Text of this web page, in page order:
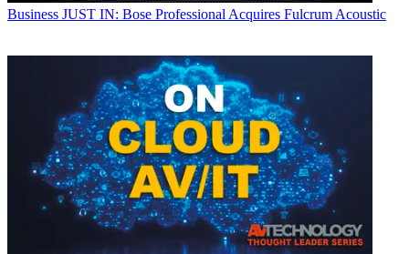
Business JUST IN: Bose Professional Acquires Fulcrum Acoustic